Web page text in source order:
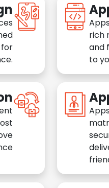
for
rich
and
to